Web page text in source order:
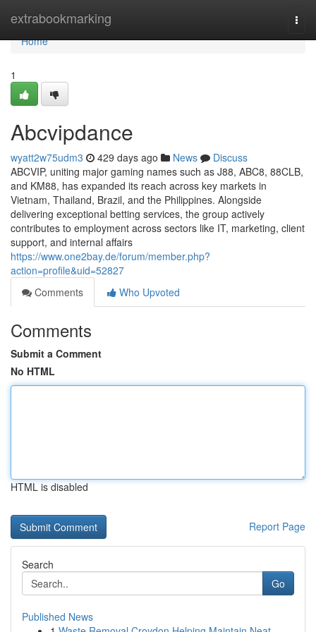
extrabookmarking
Home
Home
1
Abcvipdance
wyatt2w75udm3 429 days ago News
Discuss
ABCVIP, uniting major gaming names such as J88, ABC8, 88CLB,
and KM88, has expanded its reach across key markets in
Vietnam, Thailand, Brazil, and the Philippines. Alongside
delivering exceptional betting services, the group actively
contributes to employment across sectors like IT, marketing, client
support, and internal affairs
https://www.one2bay.de/forum/member.php?
action=profile&uid=52827
Comments
Who Upvoted
Comments
Submit a Comment
No HTML
HTML is disabled
Report Page
Search
Go
Published News